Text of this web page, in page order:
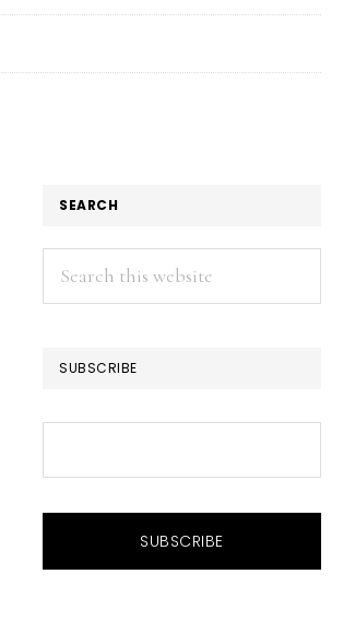
SEARCH
Search
this
SUBSCRIBE